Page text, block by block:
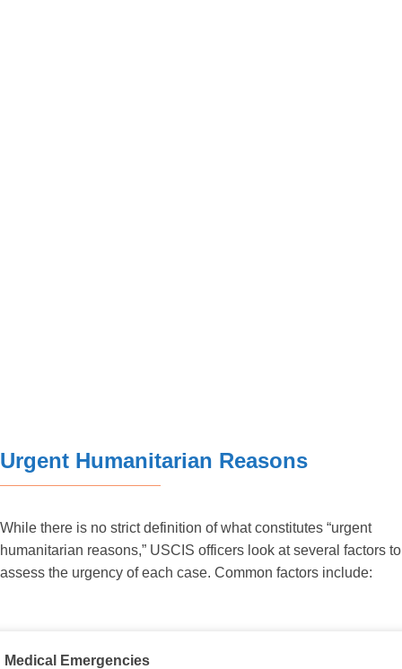
Urgent Humanitarian Reasons
While there is no strict definition of what constitutes “urgent
humanitarian reasons,” USCIS officers look at several factors to
assess the urgency of each case. Common factors include:
Medical Emergencies